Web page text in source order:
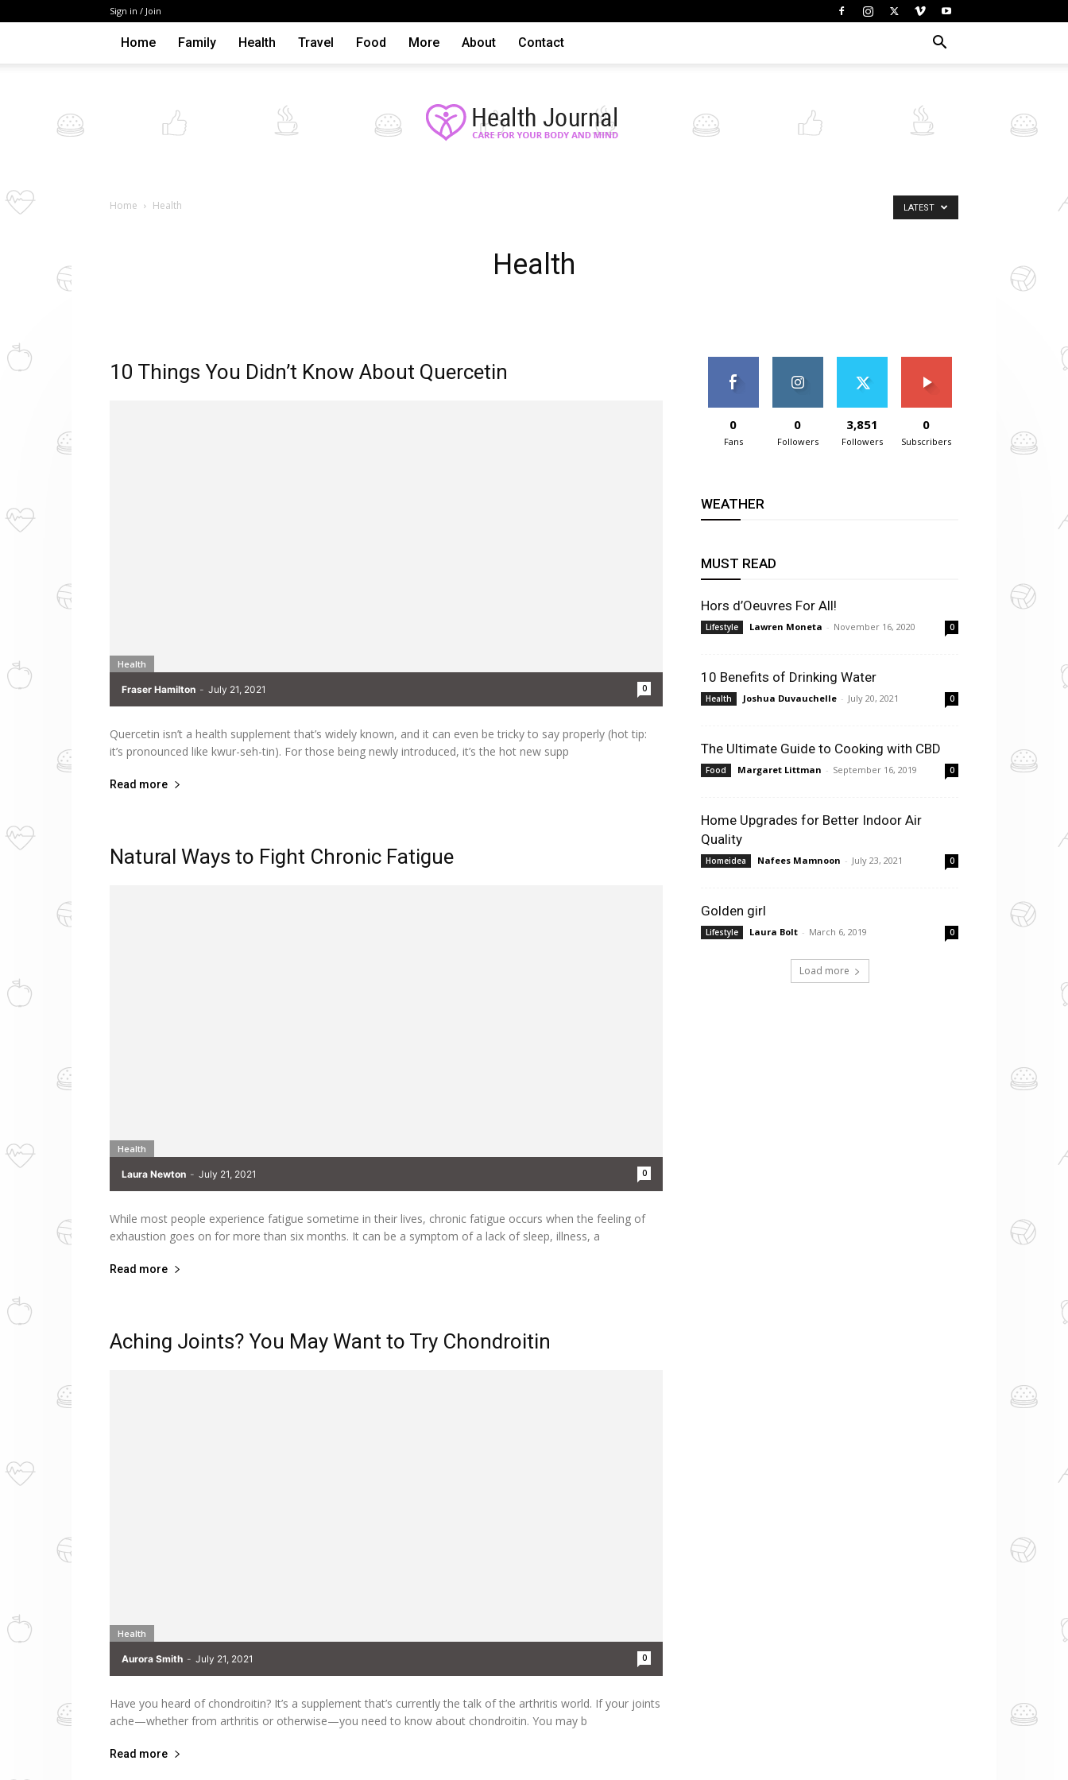
Sign in / Join
Home Family Health Travel Food More About Contact
Home Health
Health
LATEST
10 Things You Didn’t Know About Quercetin
Fraser Hamilton - July 21, 2021 0
Health
Quercetin isn’t a health supplement that’s widely known, and it can even be tricky to say properly (hot tip:
it’s pronounced like kwur-seh-tin). For those being newly introduced, it’s the hot new supp
Read more
Natural Ways to Fight Chronic Fatigue
Laura Newton - July 21, 2021 0
Health
While most people experience fatigue sometime in their lives, chronic fatigue occurs when the feeling of
exhaustion goes on for more than six months. It can be a symptom of a lack of sleep, illness, a
Read more
Aching Joints? You May Want to Try Chondroitin
Aurora Smith - July 21, 2021 0
Health
Have you heard of chondroitin? It’s a supplement that’s currently the talk of the arthritis world. If your joints
ache—whether from arthritis or otherwise—you need to know about chondroitin. You may b
Read more
0
Fans
0
Followers
3,851
Followers
0
Subscribers
WEATHER
MUST READ
Hors d’Oeuvres For All!
Lifestyle Lawren Moneta - November 16, 2020 0
10 Benefits of Drinking Water
Health Joshua Duvauchelle - July 20, 2021 0
The Ultimate Guide to Cooking with CBD
Food Margaret Littman - September 16, 2019 0
Home Upgrades for Better Indoor Air
Quality
Homeidea Nafees Mamnoon - July 23, 2021 0
Golden girl
Lifestyle Laura Bolt - March 6, 2019 0
Load more